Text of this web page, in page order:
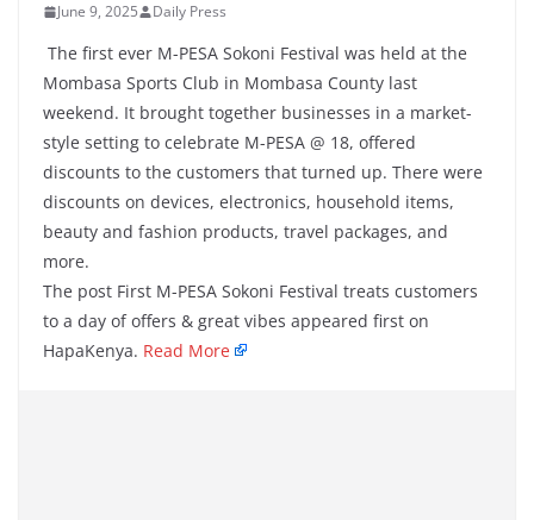
June 9, 2025 Daily Press
The first ever M-PESA Sokoni Festival was held at the
Mombasa Sports Club in Mombasa County last
weekend. It brought together businesses in a market-
style setting to celebrate M-PESA @ 18, offered
discounts to the customers that turned up. There were
discounts on devices, electronics, household items,
beauty and fashion products, travel packages, and
more.
The post First M-PESA Sokoni Festival treats customers
to a day of offers & great vibes appeared first on
HapaKenya. Read More